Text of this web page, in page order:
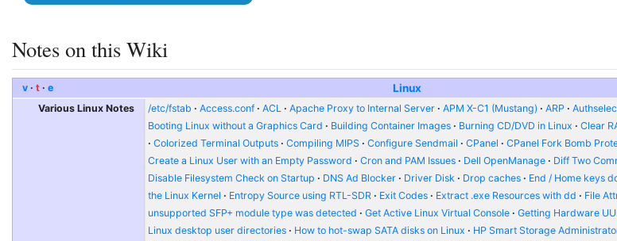
Notes on this Wiki
v t e Linux
Various Linux Notes /etc/fstab Access.conf ACL Apache Proxy to Internal Server APM X-C1 (Mustang) ARP
Booting Linux without a Graphics Card
Building Container Images Burning CD/DVD in Linux Clear
Colorized Terminal Outputs
Compiling MIPS Configure Sendmail CPanel CPanel Fork Bomb
Create a Linux User with an Empty Password
Cron and PAM Issues Dell OpenManage Diff Two
Disable Filesystem Check on Startup
DNS Ad Blocker Driver Disk Drop caches End / Home keys
the Linux Kernel
Entropy Source using RTL-SDR Exit Codes Extract .exe Resources with dd File
unsupported SFP+ module type was detected
Get Active Linux Virtual Console Getting Hardware
Linux desktop user directories
How to hot-swap SATA disks on Linux HP Smart Storage